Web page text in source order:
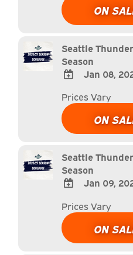
Google
Calendar
Calendar
ON
Seattle
Season
TO
Google
Calendar
Calendar
Jan 08,
Prices Vary
ON
Seattle
Season
TO
Google
Calendar
Jan 09,
Prices Vary
ON